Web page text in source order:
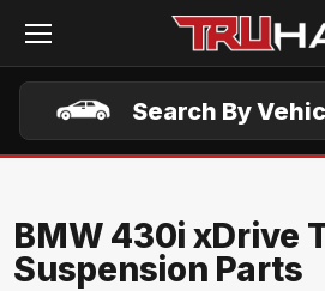
Search By
BMW 430i xDrive
Suspension Parts